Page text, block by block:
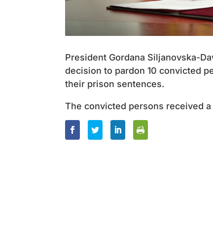
President Gordana Siljanovska-
decision to pardon 10 convicted
their prison sentences.
The convicted persons received